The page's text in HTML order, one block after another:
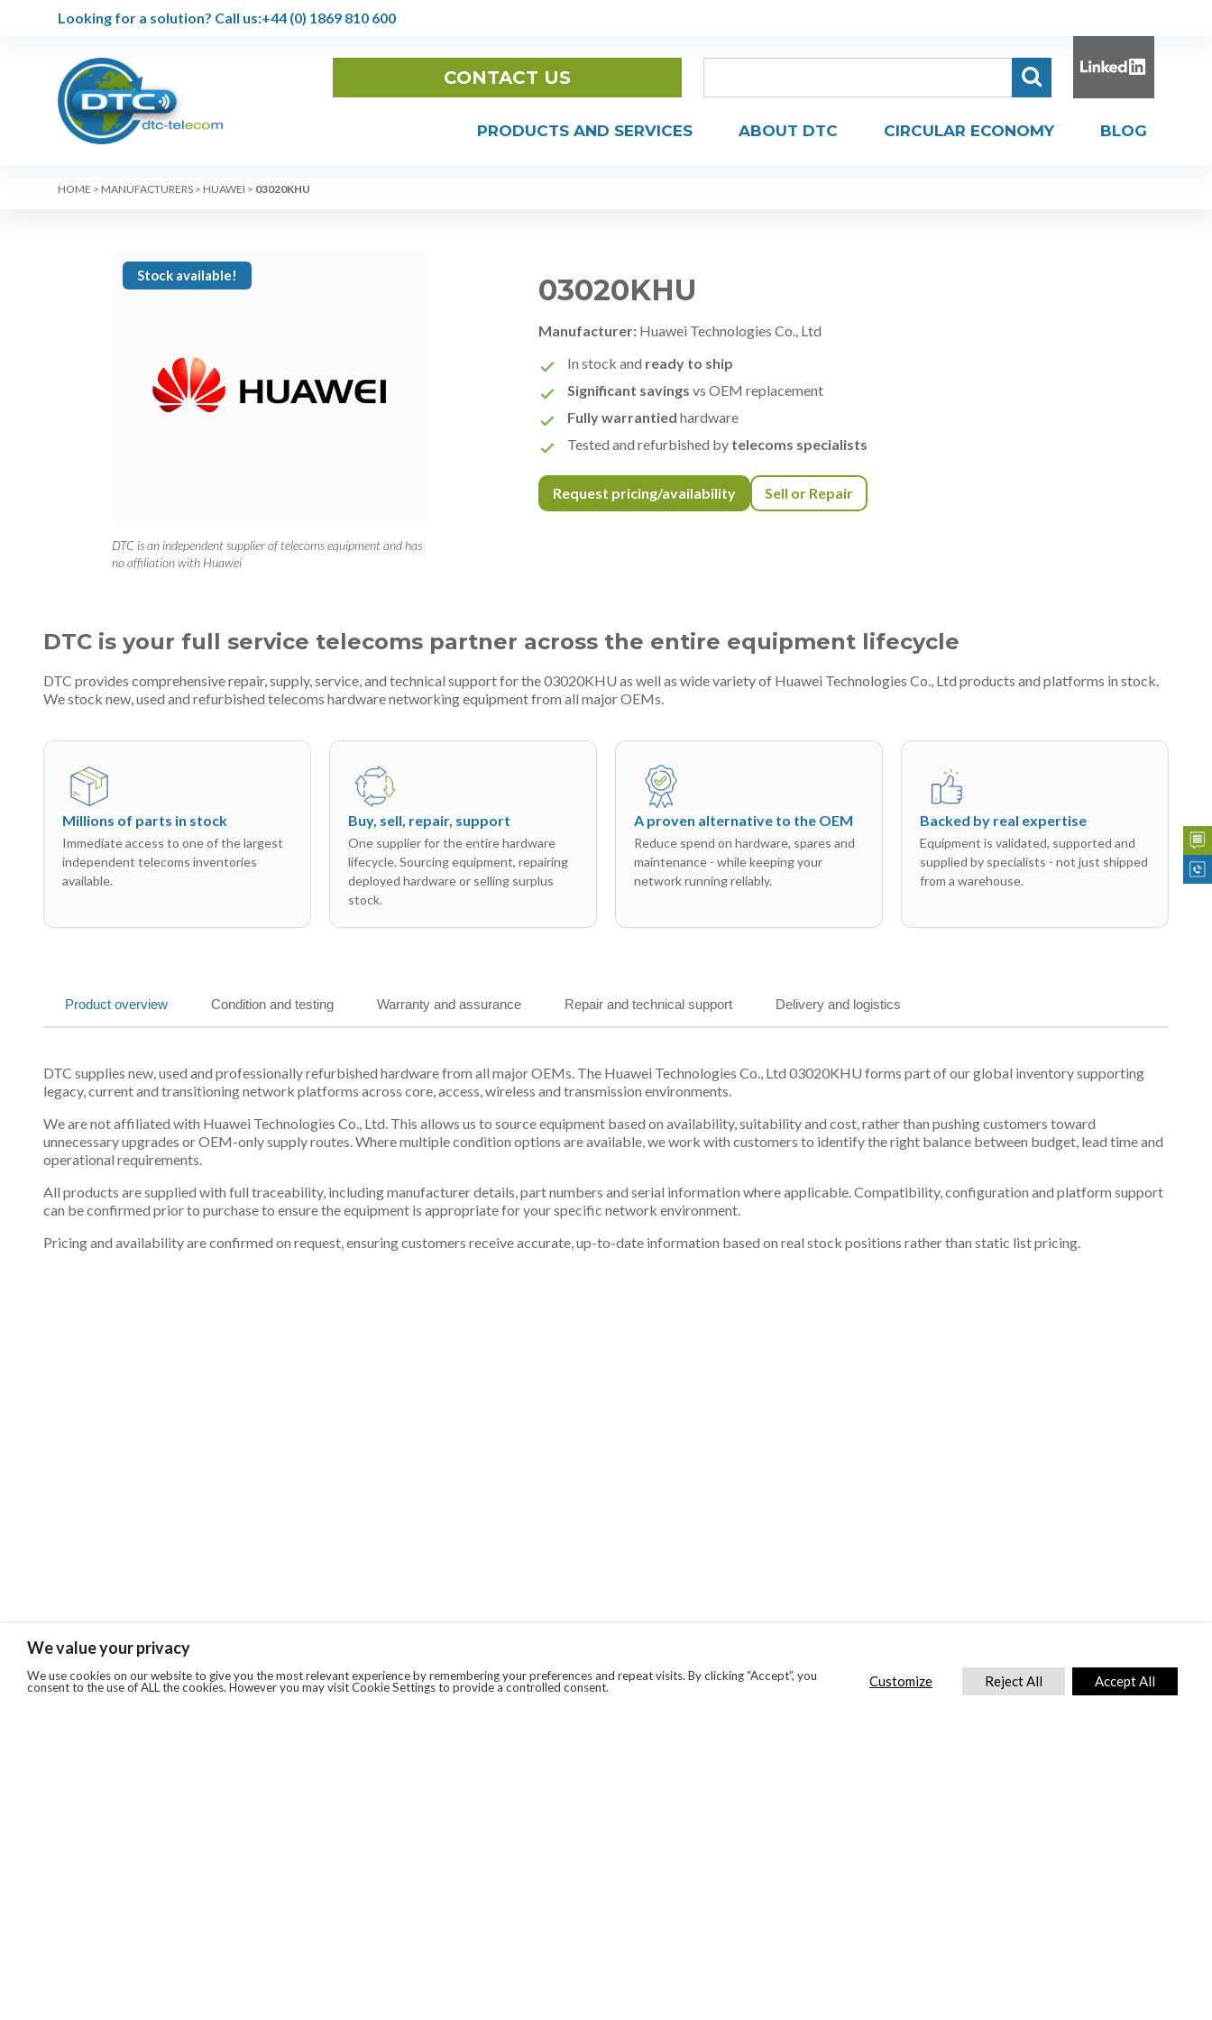
Looking for a solution? Call us:+44 (0) 1869 810 600
CONTACT US
PRODUCTS AND SERVICES ABOUT DTC CIRCULAR ECONOMY BLOG
HOME > MANUFACTURERS > HUAWEI > 03020KHU
Stock available!
DTC is an independent supplier of telecoms equipment and has
no affiliation with Huawei
03020KHU
Manufacturer: Huawei Technologies Co., Ltd
In stock and ready to ship
Significant savings vs OEM replacement
Fully warrantied hardware
Tested and refurbished by telecoms specialists
Request pricing/availability Sell or Repair
DTC is your full service telecoms partner across the entire equipment lifecycle
DTC provides comprehensive repair, supply, service, and technical support for the 03020KHU as well as wide variety of Huawei Technologies Co., Ltd products and platforms in stock.
We stock new, used and refurbished telecoms hardware networking equipment from all major OEMs.
Millions of parts in stock
Immediate access to one of the largest
independent telecoms inventories
available.
Buy, sell, repair, support
One supplier for the entire hardware
lifecycle. Sourcing equipment, repairing
deployed hardware or selling surplus
stock.
A proven alternative to the OEM
Reduce spend on hardware, spares and
maintenance - while keeping your
network running reliably.
Backed by real expertise
Equipment is validated, supported and
supplied by specialists - not just shipped
from a warehouse.
Product overview Condition and testing Warranty and assurance Repair and technical support Delivery and logistics
DTC supplies new, used and professionally refurbished hardware from all major OEMs. The Huawei Technologies Co., Ltd 03020KHU forms part of our global inventory supporting
legacy, current and transitioning network platforms across core, access, wireless and transmission environments.
We are not affiliated with Huawei Technologies Co., Ltd. This allows us to source equipment based on availability, suitability and cost, rather than pushing customers toward
unnecessary upgrades or OEM-only supply routes. Where multiple condition options are available, we work with customers to identify the right balance between budget, lead time and
operational requirements.
All products are supplied with full traceability, including manufacturer details, part numbers and serial information where applicable. Compatibility, configuration and platform support
can be confirmed prior to purchase to ensure the equipment is appropriate for your specific network environment.
Pricing and availability are confirmed on request, ensuring customers receive accurate, up-to-date information based on real stock positions rather than static list pricing.
We value your privacy
We use cookies on our website to give you the most relevant experience by remembering your preferences and repeat visits. By clicking “Accept”, you
consent to the use of ALL the cookies. However you may visit Cookie Settings to provide a controlled consent.
Customize Reject All Accept All